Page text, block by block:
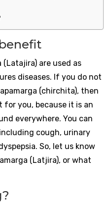
are used as
diseases. If you do not
(chirchita), then
you, because it is an
everywhere. You can
cough, urinary
So, let us know
(Latjira), or what